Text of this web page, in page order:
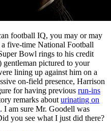
football IQ, you may or may
a five-time National Football
Bowl rings to his credit
gentleman pictured to your
lining up against him on a
on-field presence, Harrison
for having previous run-ins
remarks about urinating on
. I am sure Mr. Goodell was
you see what I just did there?